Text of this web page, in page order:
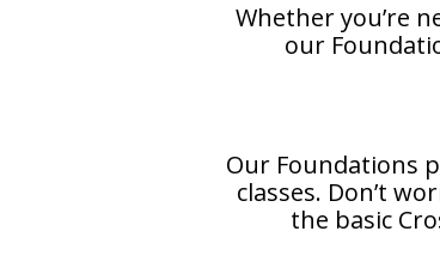
Whether you’re
our
Our Foundations
classes. Don’t
the basic